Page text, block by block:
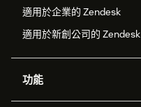
適用於企業的 Zendesk
適用於新創公司的 Zendesk
功能